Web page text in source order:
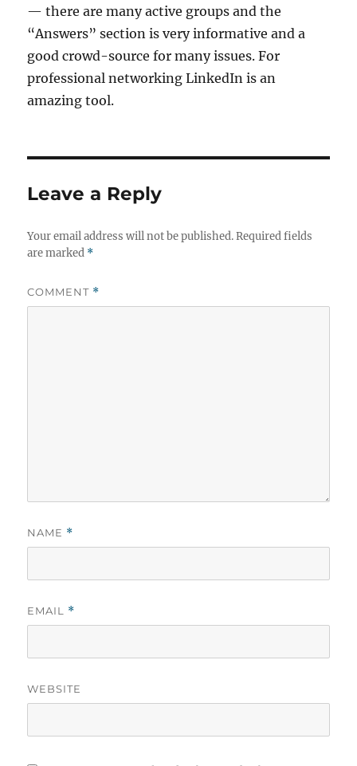
— there are many active groups and the
“Answers” section is very informative and a
good crowd-source for many issues. For
professional networking LinkedIn is an
amazing tool.
Leave a Reply
Your email address will not be published. Required fields
are marked *
COMMENT *
NAME *
EMAIL *
WEBSITE